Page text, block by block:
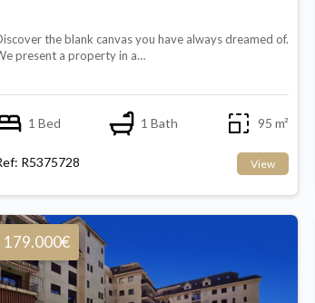
the blank canvas you have always dreamed of.
present a property in a…
1 Bed 1 Bath 95 m²
R5375728 View
179.000€